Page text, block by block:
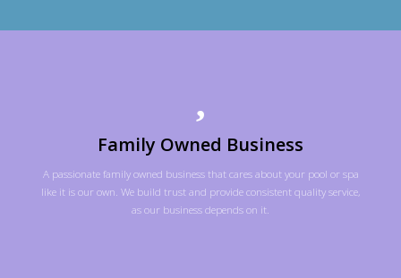
Family Owned Business
A passionate family owned business that cares about your pool or spa
like it is our own. We build trust and provide consistent quality service,
as our business depends on it.